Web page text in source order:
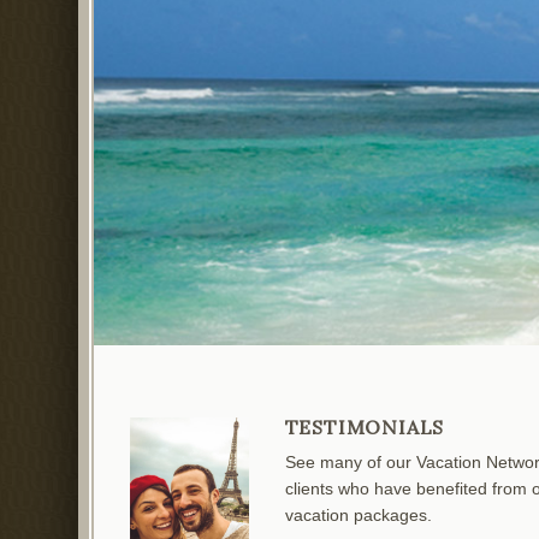
TESTIMONIALS
See many of our Vacation
clients who have benefited from
vacation packages.